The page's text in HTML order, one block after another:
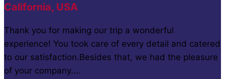
California, USA
Thank you for making our trip a wonderful
experience! You took care of every detail and catered
to our satisfaction.Besides that, we had the pleasure
of your company....